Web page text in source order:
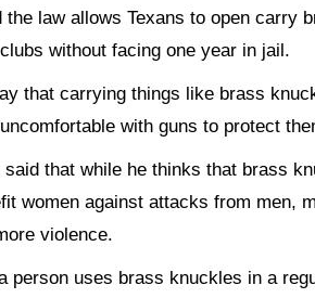
the law allows Texans to open carry
without facing one year in jail.
that carrying things like brass
with guns to protect
said that while he thinks that brass
women against attacks from men,
violence.
person uses brass knuckles in a